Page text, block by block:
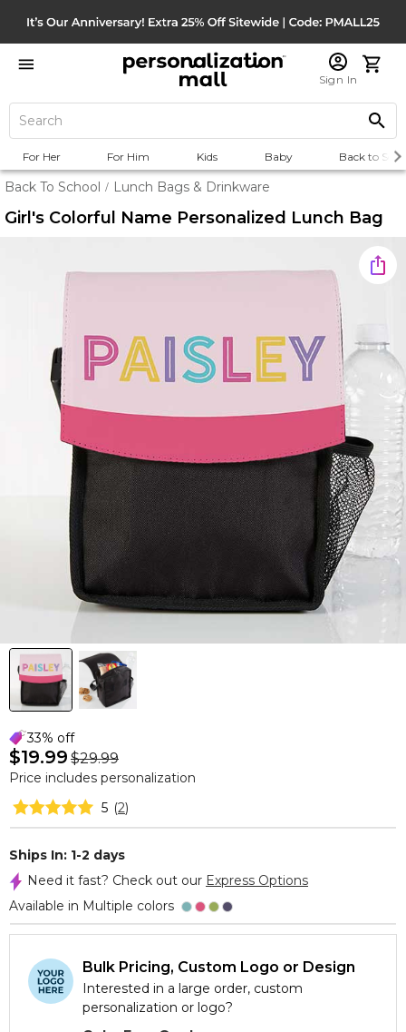
Sign In
For Her For Him Kids Baby Back to
Back To School / Lunch Bags & Drinkware
Girl's Colorful Name Personalized Lunch Bag
33% off
$19.99 $29.99
Price includes personalization
5 (2)
Ships In: 1-2 days
Need it fast? Check out our Express Options
Available in Multiple colors
Bulk Pricing, Custom Logo or Design
Interested in a large order, custom
personalization or logo?